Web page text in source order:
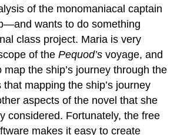
of the monomaniacal captain
wants to do something
class project. Maria is very
of thePequod’s voyage, and
the ship’s journey through the
mapping the ship’s journey
aspects of the novel that she
considered. Fortunately, the free
makes it easy to create